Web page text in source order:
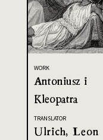
WORK
Antoniusz i
Kleopatra
TRANSLATOR
Ulrich, Leon